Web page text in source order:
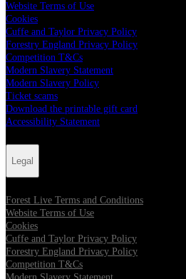
Website Terms of Use
Cookies
Cuffe and Taylor Privacy Policy
Forestry England Privacy Policy
Competition T&Cs
Modern Slavery Statement
Modern Slavery Policy
Ticket scams
Download the printable gift card
Accessibility Statement
Legal
Forest Live Terms and Conditions
Website Terms of Use
Cookies
Cuffe and Taylor Privacy Policy
Forestry England Privacy Policy
Competition T&Cs